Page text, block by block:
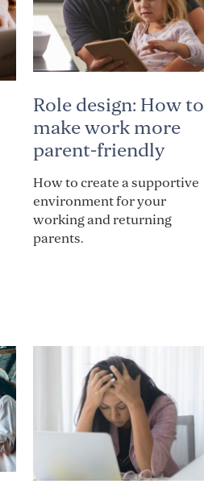
Role design: How to
make work more
parent-friendly
How to create a supportive
environment for your
working and returning
parents.